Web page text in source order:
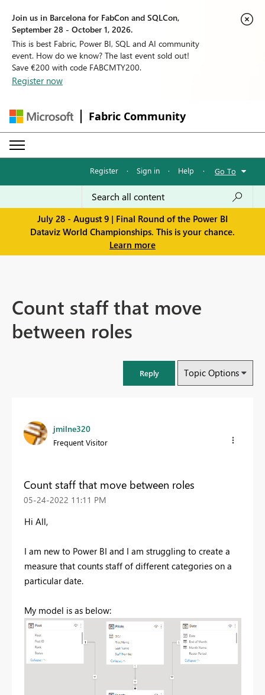
Join us in Barcelona for FabCon and SQLCon,
September 28 - October 1, 2026.
This is best Fabric, Power BI, SQL and AI community
event. How do we know? The last event sold out!
Save €200 with code FABCMTY200.
Register now
Fabric Community
Register · Sign in · Help · Go To
July 28 - August 9 | Final Round of the Power BI
Dataviz World Championships. This is your chance.
Learn more
Count staff that move
between roles
Reply Topic Options
jmilne320
Frequent Visitor
Count staff that move between roles
‎05-24-2022 11:11 PM
Hi All,
I am new to Power BI and I am struggling to create a
measure that counts staff of different categories on a
particular date.
My model is as below: